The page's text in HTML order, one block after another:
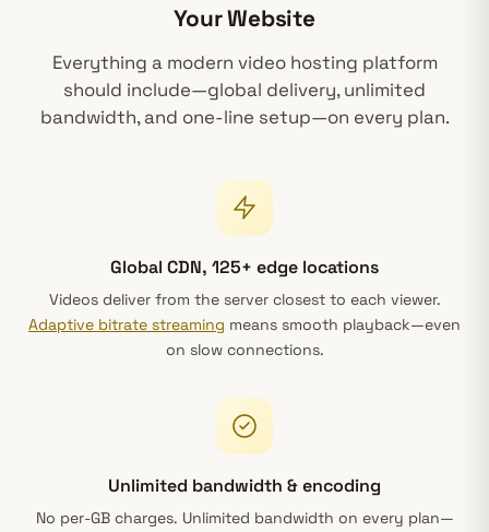
Your Website
Everything a modern video hosting platform
should include—global delivery, unlimited
bandwidth, and one-line setup—on every plan.
Global CDN, 125+ edge locations
Videos deliver from the server closest to each viewer.
Adaptive bitrate streaming means smooth playback—even
on slow connections.
Unlimited bandwidth & encoding
No per-GB charges. Unlimited bandwidth on every plan—